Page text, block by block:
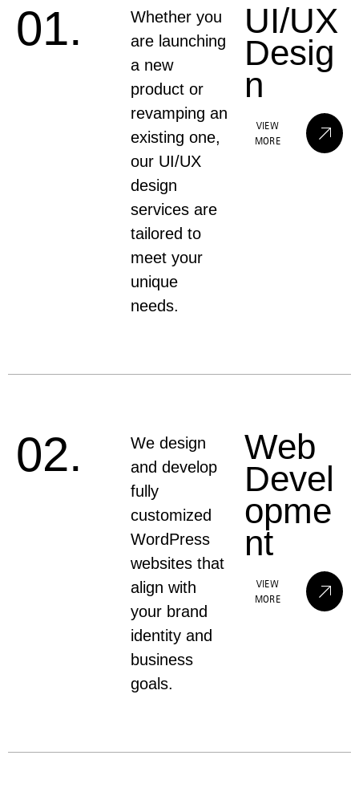
01.
Whether you
are launching
a new
product or
revamping an
existing one,
our UI/UX
design
services are
tailored to
meet your
unique
needs.
UI/UX
Desig
n
VIEW
MORE
02.
We design
and develop
fully
customized
WordPress
websites that
align with
your brand
identity and
business
goals.
Web
Devel
opme
nt
VIEW
MORE